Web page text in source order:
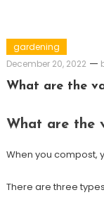
gardening
December 20, 2022
What are the
What are the
When you compost,
There are three